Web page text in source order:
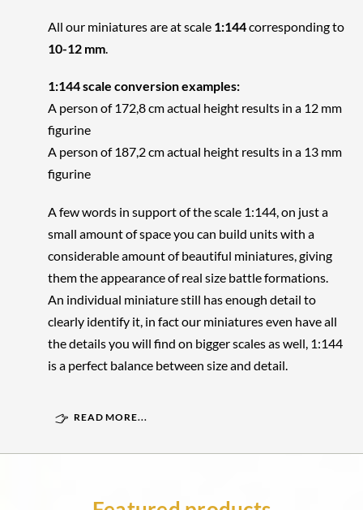
All our miniatures are at scale 1:144corresponding to
10-12 mm.
1:144 scale conversion examples:
A person of 172,8 cm actual height results in a 12 mm
figurine
A person of 187,2 cm actual height results in a 13 mm
figurine
A few words in support of the scale 1:144, on just a
small amount of space you can build units with a
considerable amount of beautiful miniatures, giving
them the appearance of real size battle formations.
An individual miniature still has enough detail to
clearly identify it, in fact our miniatures even have all
the details you will find on bigger scales as well, 1:144
is a perfect balance between size and detail.
READ MORE...